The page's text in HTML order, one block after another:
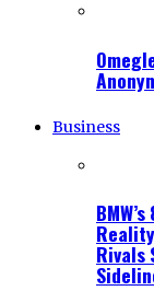
Business
Rivals